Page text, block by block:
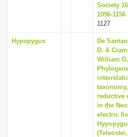
Society
1096-1156
1127
Hypopygus
De
D. &
William
reductive
in the
electric
(Teleostei,